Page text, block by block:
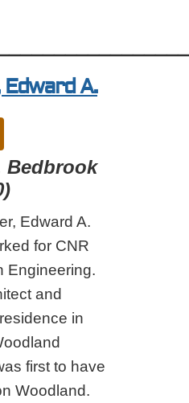
A.
Bedbrook
Edward A.
for CNR
Engineering.
and
in
first to have
Woodland.